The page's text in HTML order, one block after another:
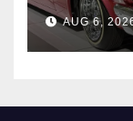
AUG 6,